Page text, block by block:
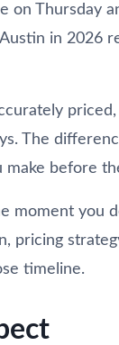
on Thursday
in 2026
The
before
moment you
pricing
timeline.